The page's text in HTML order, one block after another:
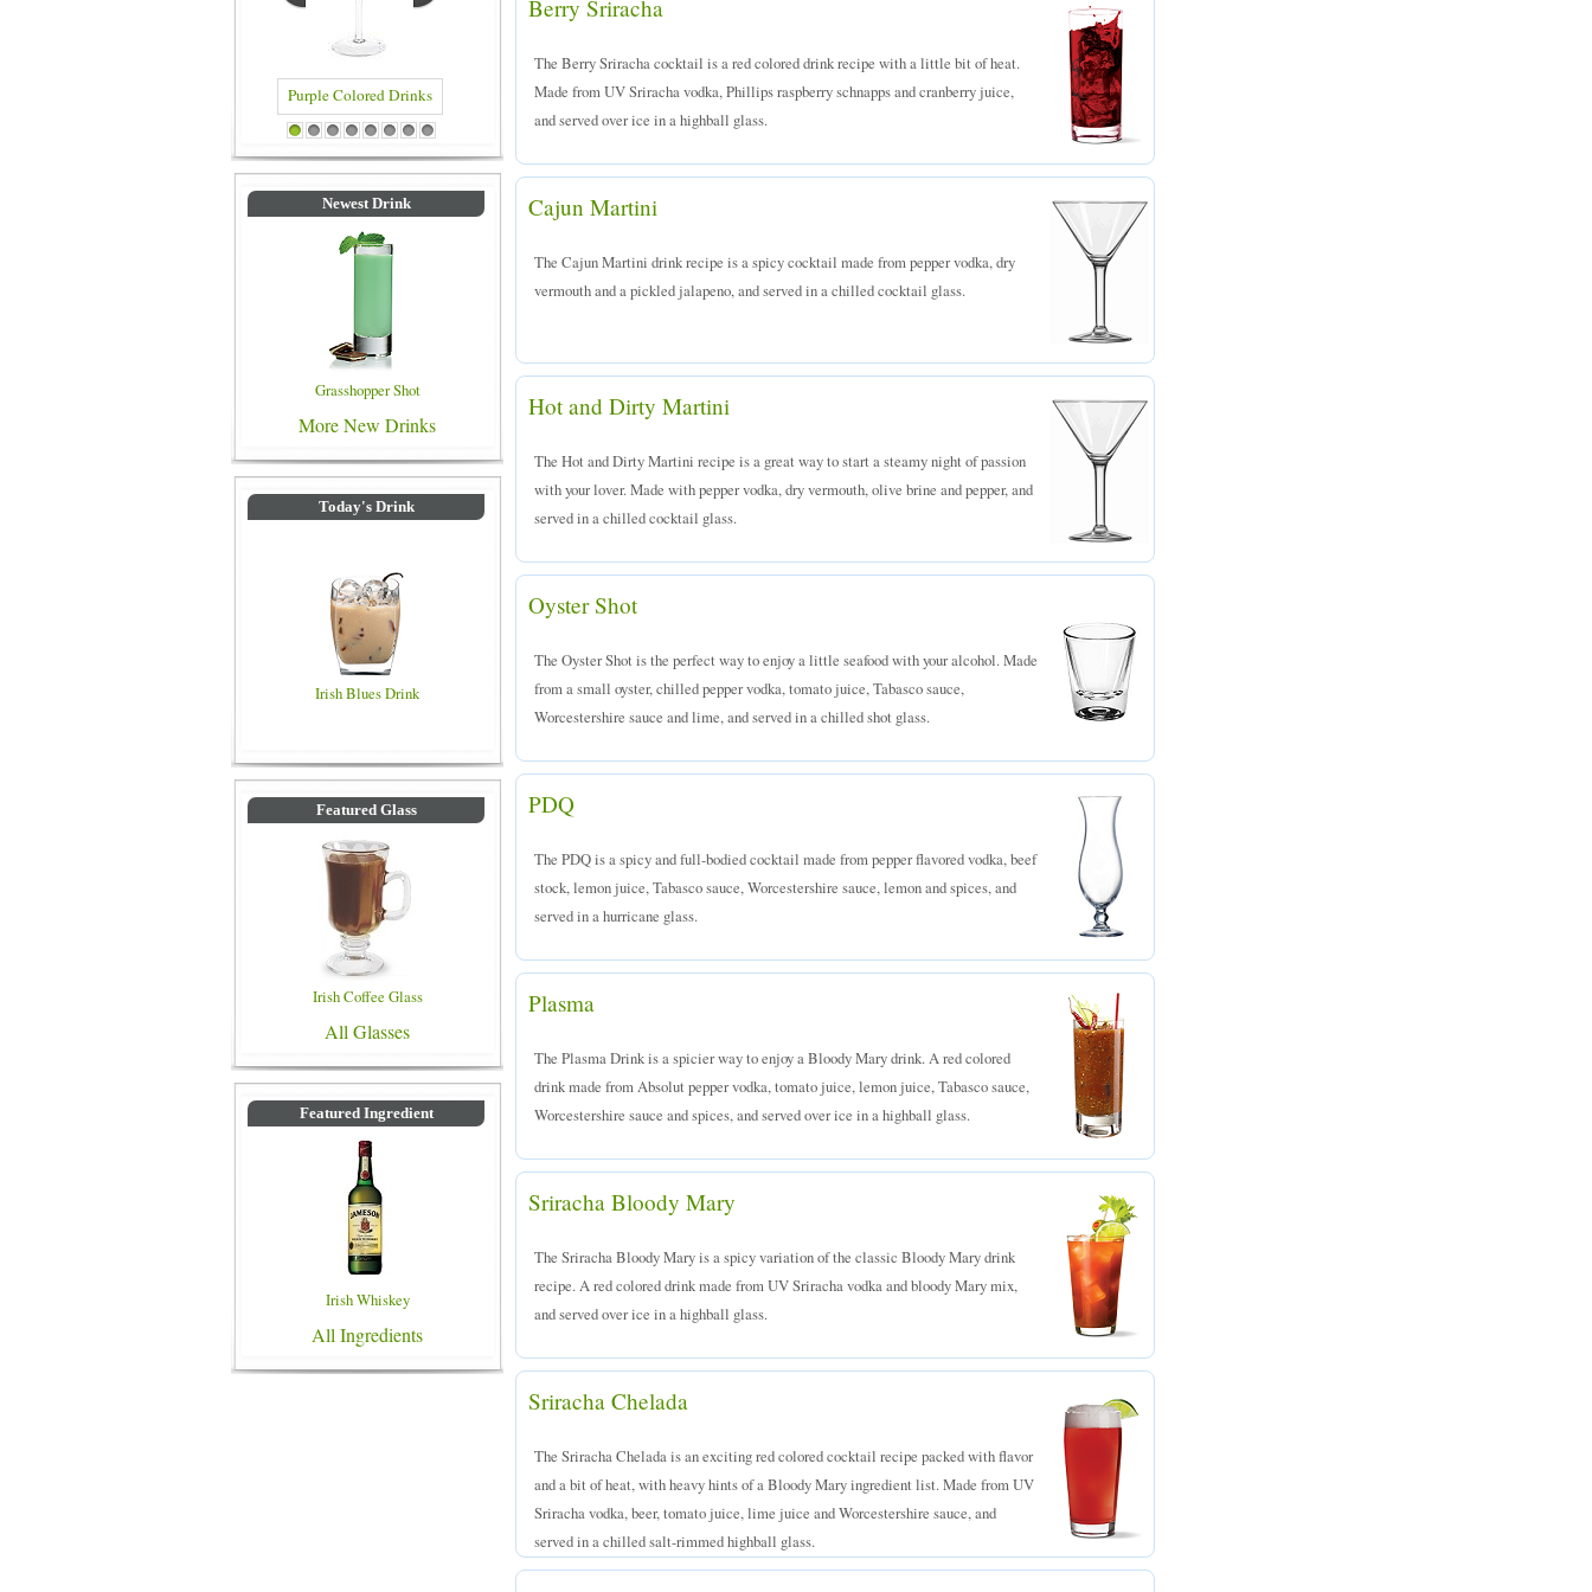
Blue Colored Drinks
1 2 3 4 5 6 7 8
Newest Drink
Grasshopper Shot
More New Drinks
Today's Drink
Irish Blues Drink
Featured Glass
Irish Coffee Glass
All Glasses
Featured Ingredient
Irish Whiskey
All Ingredients
Berry Sriracha
The Berry Sriracha cocktail is a red colored drink recipe with a little bit of heat.
Made from UV Sriracha vodka, Phillips raspberry schnapps and cranberry juice,
and served over ice in a highball glass.
Cajun Martini
The Cajun Martini drink recipe is a spicy cocktail made from pepper vodka, dry
vermouth and a pickled jalapeno, and served in a chilled cocktail glass.
Hot and Dirty Martini
The Hot and Dirty Martini recipe is a great way to start a steamy night of passion
with your lover. Made with pepper vodka, dry vermouth, olive brine and pepper, and
served in a chilled cocktail glass.
Oyster Shot
The Oyster Shot is the perfect way to enjoy a little seafood with your alcohol. Made
from a small oyster, chilled pepper vodka, tomato juice, Tabasco sauce,
Worcestershire sauce and lime, and served in a chilled shot glass.
PDQ
The PDQ is a spicy and full-bodied cocktail made from pepper flavored vodka, beef
stock, lemon juice, Tabasco sauce, Worcestershire sauce, lemon and spices, and
served in a hurricane glass.
Plasma
The Plasma Drink is a spicier way to enjoy a Bloody Mary drink. A red colored
drink made from Absolut pepper vodka, tomato juice, lemon juice, Tabasco sauce,
Worcestershire sauce and spices, and served over ice in a highball glass.
Sriracha Bloody Mary
The Sriracha Bloody Mary is a spicy variation of the classic Bloody Mary drink
recipe. A red colored drink made from UV Sriracha vodka and bloody Mary mix,
and served over ice in a highball glass.
Sriracha Chelada
The Sriracha Chelada is an exciting red colored cocktail recipe packed with flavor
and a bit of heat, with heavy hints of a Bloody Mary ingredient list. Made from UV
Sriracha vodka, beer, tomato juice, lime juice and Worcestershire sauce, and
served in a chilled salt-rimmed highball glass.